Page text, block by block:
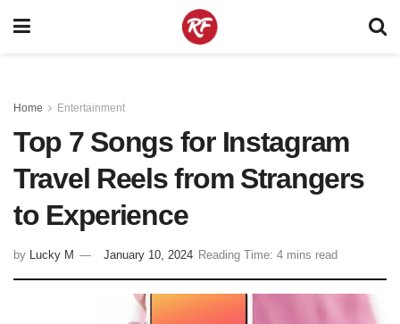
Home Entertainment
Top 7 Songs for Instagram
Travel Reels from Strangers
to Experience
by Lucky M January 10, 2024 Reading Time: 4 mins read